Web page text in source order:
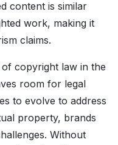
content is similar
work, making it
claims.
copyright law in the
room for legal
to evolve to address
property, brands
Without